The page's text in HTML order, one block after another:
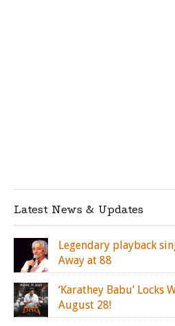
Latest News & Updates
Legendary playback
Away at 88
‘Karathey Babu’ Locks
August 28!